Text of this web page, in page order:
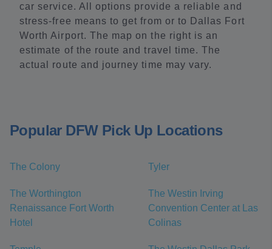
car service. All options provide a reliable and
stress-free means to get from or to Dallas Fort
Worth Airport. The map on the right is an
estimate of the route and travel time. The
actual route and journey time may vary.
Popular DFW Pick Up Locations
The Colony Tyler
The Worthington
Renaissance Fort Worth
Hotel
The Westin Irving
Convention Center at Las
Colinas